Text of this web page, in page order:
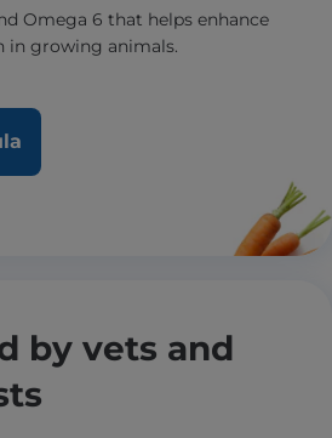
Omega 6 that helps enhance
in growing animals.
by vets and